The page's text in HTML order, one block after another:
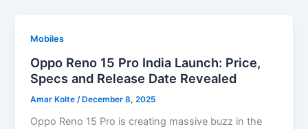
Mobiles
Oppo Reno 15 Pro India Launch: Price,
Specs and Release Date Revealed
Amar Kolte /December 8, 2025
Oppo Reno 15 Pro is creating massive buzz in the